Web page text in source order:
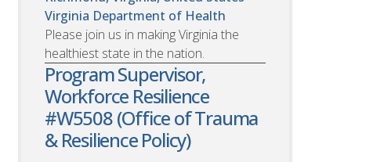
Virginia Department of Health
Please join us in making Virginia the
healthiest state in the nation.
Program Supervisor,
Workforce Resilience
#W5508 (Office of Trauma
& Resilience Policy)